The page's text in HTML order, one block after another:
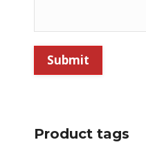
Submit
Product tags